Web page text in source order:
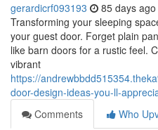
gerardicrf093193 85 days ago
Transforming your sleeping
your guest door. Forget plain
like barn doors for a rustic feel.
vibrant
https://
door-design-ideas-you-ll-
Comments
Who